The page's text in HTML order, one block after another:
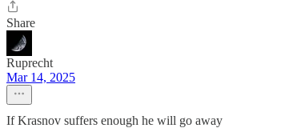
Share
Ruprecht
Mar 14, 2025
If Krasnov suffers enough he will go away